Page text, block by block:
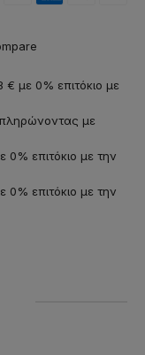
με 0% επιτόκιο με
με
0% επιτόκιο με την
0% επιτόκιο με την